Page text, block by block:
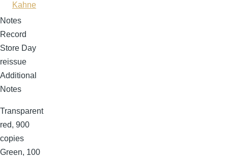
Kahne
Notes
Record
Store Day
reissue
Additional
Notes
Transparent
red, 900
copies
Green, 100